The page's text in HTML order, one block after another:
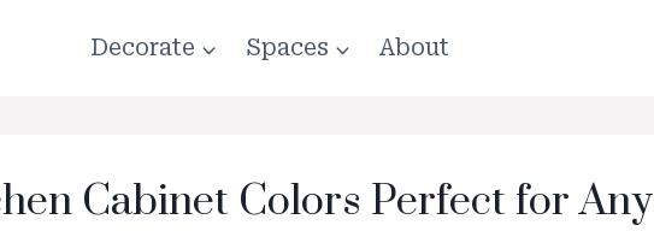
Decorate Spaces About
Cabinet Colors Perfect for Any